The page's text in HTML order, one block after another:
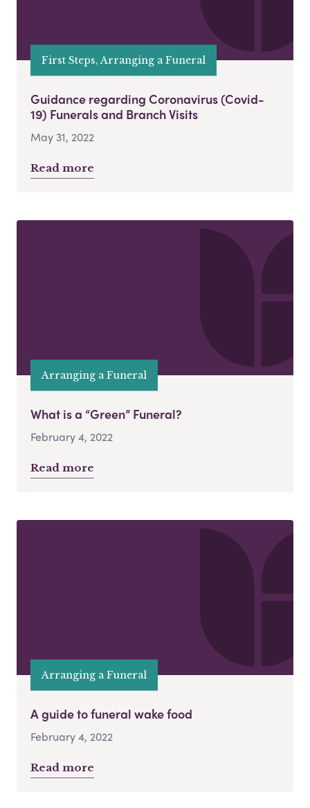
First Steps, Arranging a Funeral
Guidance regarding Coronavirus (Covid-
19) Funerals and Branch Visits
May 31, 2022
Read more
Arranging a Funeral
What is a “Green” Funeral?
February 4, 2022
Read more
Arranging a Funeral
A guide to funeral wake food
February 4, 2022
Read more